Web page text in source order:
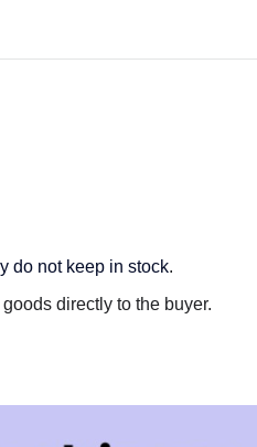
do not keep in stock.
directly to the buyer.